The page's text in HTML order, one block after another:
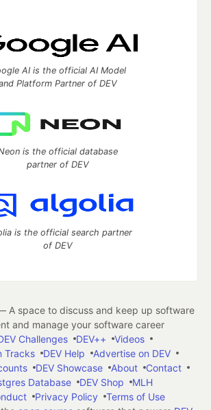
AI is the official AI Model
Platform Partner of DEV
is the official database
partner of DEV
is the official search partner
of DEV
A space to discuss and keep up software
and manage your software career
Challenges DEV++
Videos
Tracks
DEV Help
Advertise on DEV
DEV Showcase About
Contact
Database
DEV Shop
MLH
Privacy Policy
Terms of Use